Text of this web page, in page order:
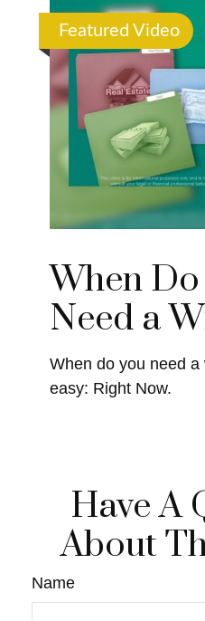
Featured Video
When Do
Need a
When do you need
easy: Right Now.
Have A
About
Name